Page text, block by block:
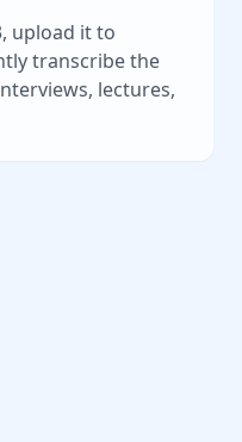
upload it to
transcribe the
lectures,